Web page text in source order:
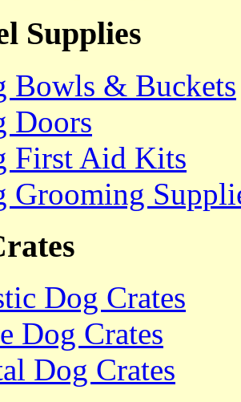
Supplies
Bowls & Buckets
Doors
First Aid Kits
Grooming
Dog Crates
Dog Crates
Dog Crates